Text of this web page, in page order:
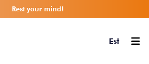
Rest your mind!
Est